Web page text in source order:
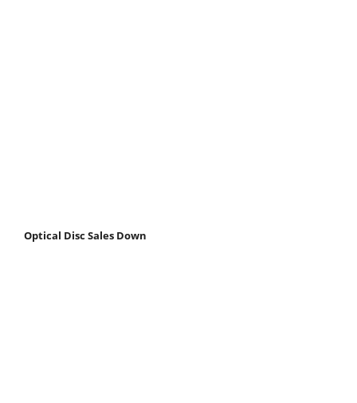
Optical Disc Sales Down